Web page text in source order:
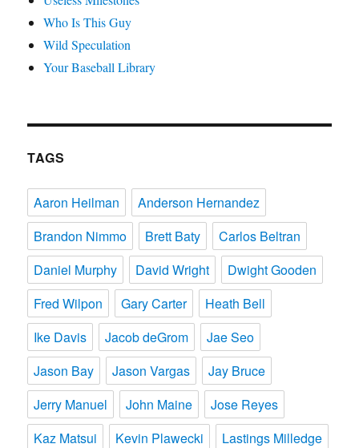
Who Is This Guy
Wild Speculation
Your Baseball Library
TAGS
Aaron Heilman
Anderson Hernandez
Brandon Nimmo
Brett Baty
Carlos Beltran
Daniel Murphy
David Wright
Dwight Gooden
Fred Wilpon
Gary Carter
Heath Bell
Ike Davis
Jacob deGrom
Jae Seo
Jason Bay
Jason Vargas
Jay Bruce
Jerry Manuel
John Maine
Jose Reyes
Kaz Matsui
Kevin Plawecki
Lastings Milledge